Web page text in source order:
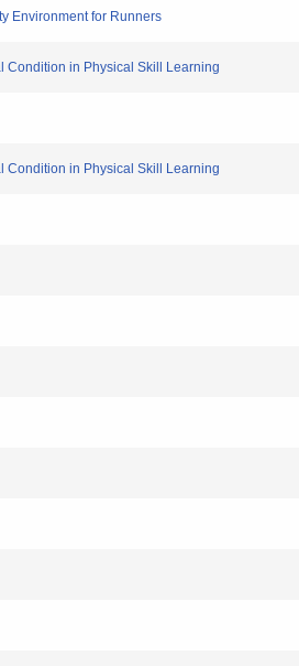
Environment for Runners
Condition in Physical Skill Learning
Condition in Physical Skill Learning